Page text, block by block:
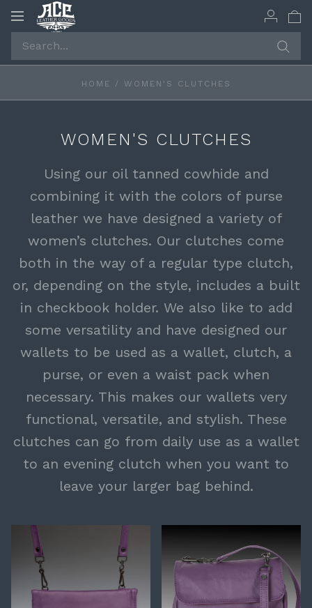
Toggle
HOME / WOMEN'S CLUTCHES
WOMEN'S CLUTCHES
Using our oil tanned cowhide and
combining it with the colors of purse
leather we have designed a variety of
women’s clutches. Our clutches come
both in the way of a regular type clutch,
or, depending on the style, includes a built
in checkbook holder. We also like to add
some versatility and have designed our
wallets to be used as a wallet, clutch, a
purse, or even a waist pack when
necessary. This makes our wallets very
functional, versatile, and stylish. These
clutches can go from daily use as a wallet
to an evening clutch when you want to
leave your larger bag behind.